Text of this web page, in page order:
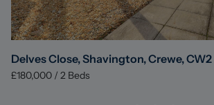
Delves Close, Shavington, Crewe, CW2
£180,000 / 2 Beds